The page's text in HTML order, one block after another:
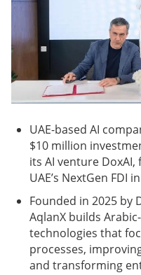
UAE-based AI
$10 million
its AI venture
UAE’s NextGen FDI
Founded in 2025 by
AqlanX builds
technologies that
processes,
and transforming